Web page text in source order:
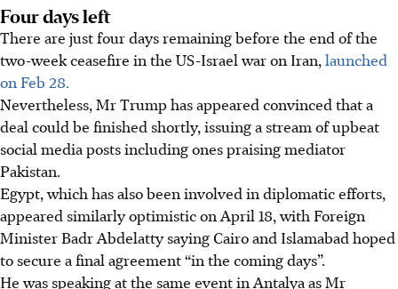
Four days left
There are just four days remaining before the end of the
two-week ceasefire in the US-Israel war on Iran, launched
on Feb 28.
Nevertheless, Mr Trump has appeared convinced that a
deal could be finished shortly, issuing a stream of upbeat
social media posts including ones praising mediator
Pakistan.
Egypt, which has also been involved in diplomatic efforts,
appeared similarly optimistic on April 18, with Foreign
Minister Badr Abdelatty saying Cairo and Islamabad hoped
to secure a final agreement “in the coming days”.
He was speaking at the same event in Antalya as Mr